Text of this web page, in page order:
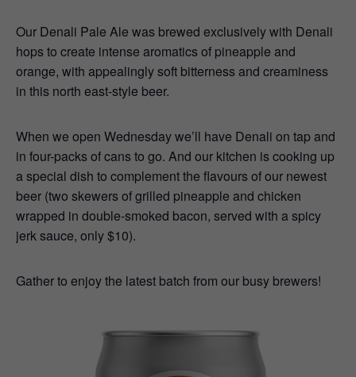
Our Denali Pale Ale was brewed exclusively with Denali
hops to create intense aromatics of pineapple and
orange, with appealingly soft bitterness and creaminess
in this north east-style beer.
When we open Wednesday we’ll have Denali on tap and
in four-packs of cans to go. And our kitchen is cooking up
a special dish to complement the flavours of our newest
beer (two skewers of grilled pineapple and chicken
wrapped in double-smoked bacon, served with a spicy
jerk sauce, only $10).
Gather to enjoy the latest batch from our busy brewers!